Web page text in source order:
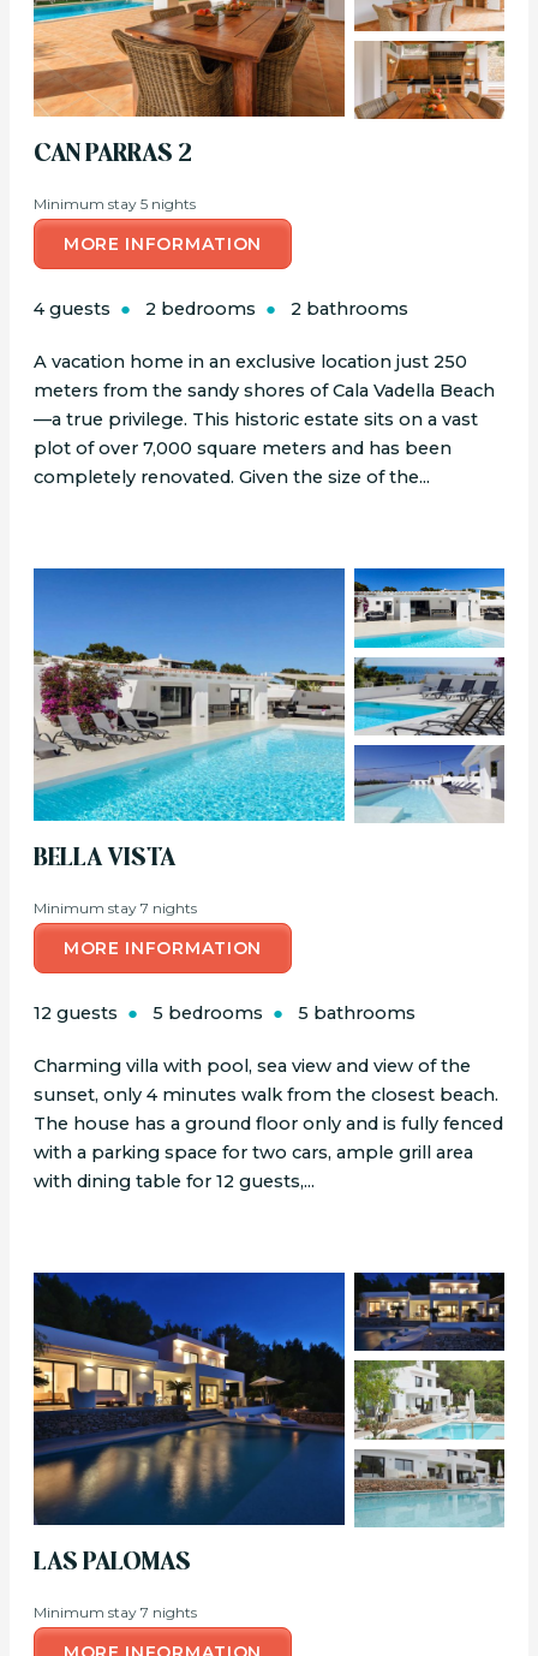
CAN PARRAS 2
Minimum stay 5 nights
MORE INFORMATION
4 guests 2 bedrooms 2 bathrooms
A vacation home in an exclusive location just 250
meters from the sandy shores of Cala Vadella Beach
—a true privilege. This historic estate sits on a vast
plot of over 7,000 square meters and has been
completely renovated. Given the size of the...
BELLA VISTA
Minimum stay 7 nights
MORE INFORMATION
12 guests 5 bedrooms 5 bathrooms
Charming villa with pool, sea view and view of the
sunset, only 4 minutes walk from the closest beach.
The house has a ground floor only and is fully fenced
with a parking space for two cars, ample grill area
with dining table for 12 guests,...
LAS PALOMAS
Minimum stay 7 nights